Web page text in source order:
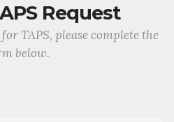
Request
TAPS, please complete the
below.